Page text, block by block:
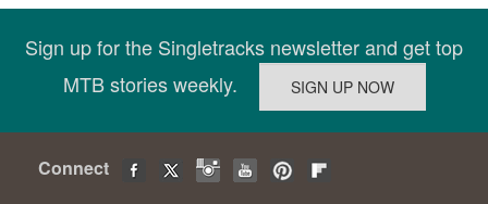
Sign up for the Singletracks newsletter and get top
MTB stories weekly.
Connect